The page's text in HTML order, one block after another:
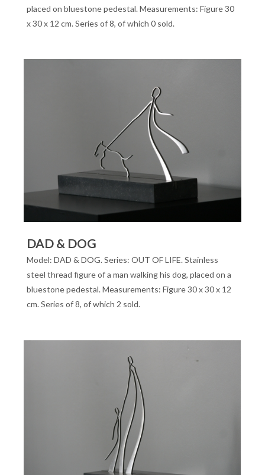
placed on bluestone pedestal. Measurements: Figure 30
x 30 x 12 cm. Series of 8, of which 0 sold.
DAD & DOG
Model: DAD & DOG. Series: OUT OF LIFE. Stainless
steel thread figure of a man walking his dog, placed on a
bluestone pedestal. Measurements: Figure 30 x 30 x 12
cm. Series of 8, of which 2 sold.